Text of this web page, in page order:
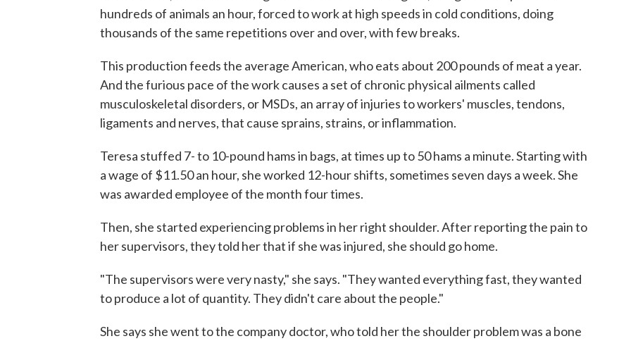
hundreds of animals an hour, forced to work at high speeds in cold conditions, doing
thousands of the same repetitions over and over, with few breaks.
This production feeds the average American, who eats about 200 pounds of meat a year.
And the furious pace of the work causes a set of chronic physical ailments called
musculoskeletal disorders, or MSDs, an array of injuries to workers' muscles, tendons,
ligaments and nerves, that cause sprains, strains, or inflammation.
Teresa stuffed 7- to 10-pound hams in bags, at times up to 50 hams a minute. Starting with
a wage of $11.50 an hour, she worked 12-hour shifts, sometimes seven days a week. She
was awarded employee of the month four times.
Then, she started experiencing problems in her right shoulder. After reporting the pain to
her supervisors, they told her that if she was injured, she should go home.
"The supervisors were very nasty," she says. "They wanted everything fast, they wanted
to produce a lot of quantity. They didn't care about the people."
She says she went to the company doctor, who told her the shoulder problem was a bone